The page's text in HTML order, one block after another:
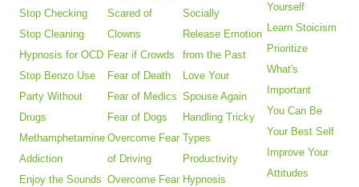
Stop Checking
Stop Cleaning
Hypnosis for OCD
Stop Benzo Use
Party Without
Drugs
Methamphetamine
Addiction
Enjoy the Sounds
Scared of
Clowns
Fear if Crowds
Fear of Death
Fear of Medics
Fear of Dogs
Overcome Fear
of Driving
Overcome Fear
Socially
Release Emotion
from the Past
Love Your
Spouse Again
Handling Tricky
Types
Productivity
Hypnosis
Yourself
Learn Stoicism
Prioritize
What's
Important
You Can Be
Your Best Self
Improve Your
Attitudes